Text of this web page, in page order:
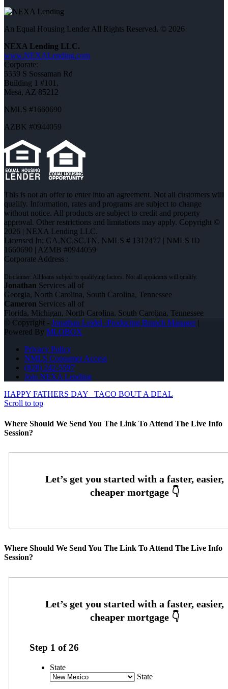
An Equal Housing Lender All Rights Reserved. © 2026
NEXA Lending LLC.
www.NEXALending.com
Corporate:
5559 S Sossaman Rd
Building 1 #101,
Mesa, AZ 85212
NMLS #1660690
AZBK #0944059
This is not an offer to enter into an agreement. Not all customers will
qualify. Information, rates and programs are subject to change
without notice. All products are subject to credit and property
approval. Other restrictions and limitations may apply. Copyright ©
2026 | NEXA Lending LLC.
Licensed In: GA,NC,SC,TN, NMLS # 1312477 | NMLS ID
1660690 | AZMB #0944059
Corporate Address :
Jonathan Services all of
Georgia, North Carolina, South Carolina, Tennessee
Cameron Services all of
Florida, Michigan, North Carolina, South Carolina, Tennessee
© Copyright - Jonathan Leidel -Producing Branch Manager|
Powered By MLOBOX
Privacy Policy
NMLS Consumer Access
(828) 242-5597
Join NEXA Lending
HAPPY FATHERS DAY
TACO BOUT A DEAL
Scroll to top
Where Should We Send You The Link To Attend The Live Info
Session?
Where Should We Send You The Link To Attend The Live Info
Session?
Step 1 of26
State
State